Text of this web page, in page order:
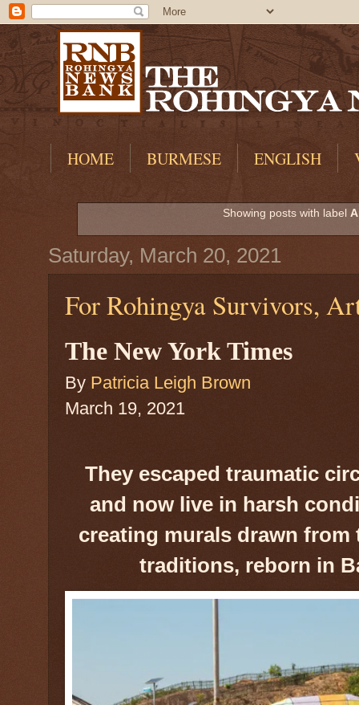
HOME BURMESE ENGLISH
Showing posts with label
Saturday, March 20, 2021
For Rohingya Survivors,
The New York Times
By Patricia Leigh Brown
March 19, 2021
They escaped traumatic
and now live in harsh
creating murals drawn
traditions, reborn in